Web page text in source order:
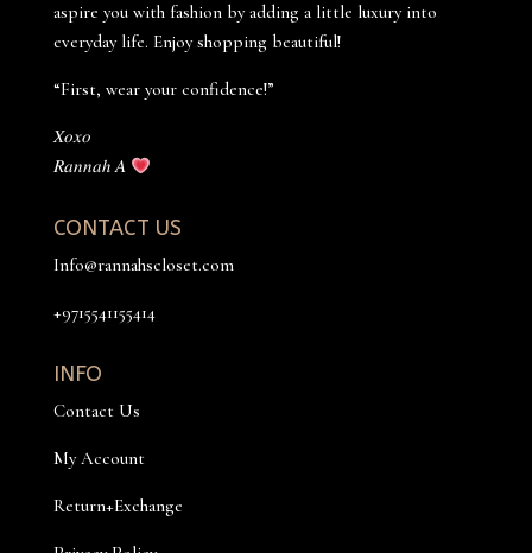
aspire you with fashion by adding a little luxury into
everyday life. Enjoy shopping beautiful!
“First, wear your confidence!”
𝑋𝑜𝑥𝑜
𝑅𝑎𝑛𝑛𝑎ℎ 𝐴
CONTACT US
Info@rannahscloset.com
+9715541155414
INFO
Contact Us
My Account
Return+Exchange